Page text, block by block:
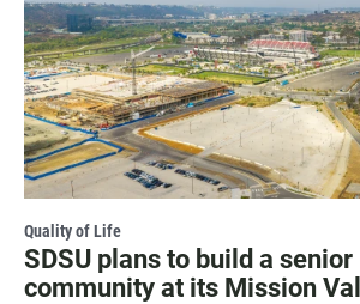
Quality of Life
SDSU plans to build a
community at its Mission